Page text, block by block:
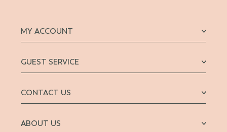
MY ACCOUNT
GUEST SERVICE
CONTACT US
ABOUT US